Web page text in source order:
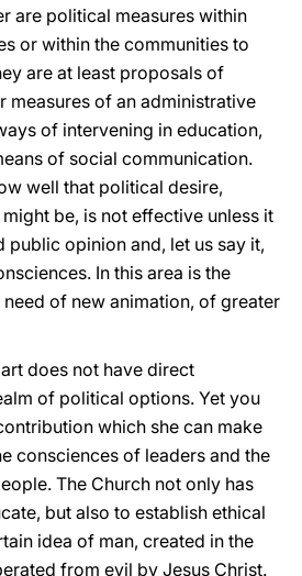
are political measures within
or within the communities to
are at least proposals of
measures of an administrative
of intervening in education,
of social communication.
well that political desire,
be, is not effective unless it
public opinion and, let us say it,
In this area is the
of new animation, of greater
does not have direct
of political options. Yet you
which she can make
consciences of leaders and the
The Church not only has
but also to establish ethical
idea of man, created in the
from evil by Jesus Christ.